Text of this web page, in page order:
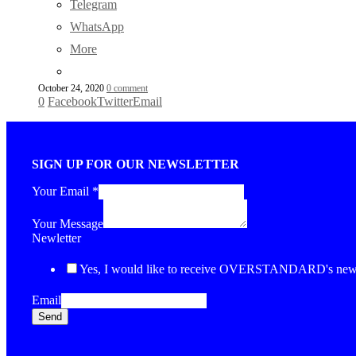
Telegram
WhatsApp
More
October 24, 2020 0 comment
0 FacebookTwitterEmail
SIGN UP FOR OUR NEWSLETTER
Your Email *
Your Message
Newletter
Yes, I would like to receive OVERSTANDARD's
Email
Send